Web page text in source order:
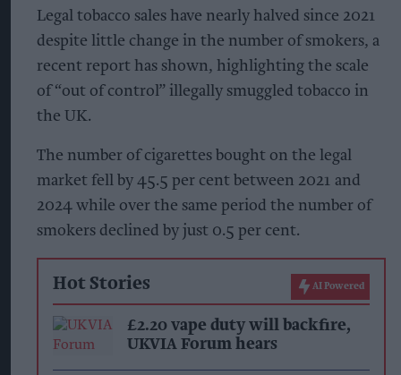
Legal tobacco sales have nearly halved since 2021
despite little change in the number of smokers, a
recent report has shown, highlighting the scale
of “out of control” illegally smuggled tobacco in
the UK.
The number of cigarettes bought on the legal
market fell by 45.5 per cent between 2021 and
2024 while over the same period the number of
smokers declined by just 0.5 per cent.
Hot Stories AI Powered
£2.20 vape duty will backfire,
UKVIA Forum hears